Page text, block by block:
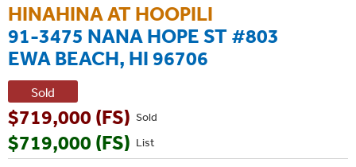
HINAHINA AT HOOPILI
91-3475 NANA HOPE ST #803
EWA BEACH, HI 96706
Sold
Sold
$719,000 (FS)
List
$719,000 (FS)